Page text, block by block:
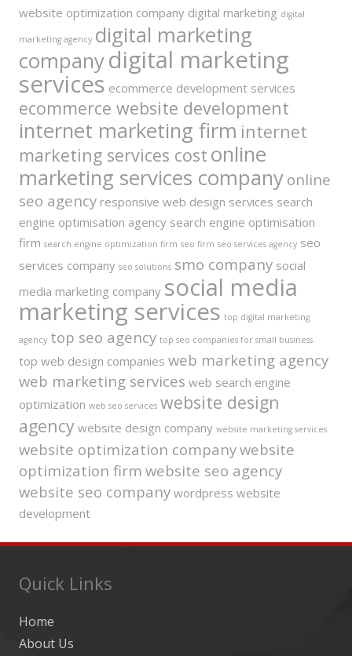
website optimization company digital marketing digital
marketing agency digital marketing
companydigital marketing
services ecommerce development services
ecommerce website development
internet marketing firm internet
marketing services cost online
marketing services company online
seo agency responsive web design services search
engine optimisation agency search engine optimisation
firm search engine optimization firm seo firm seo services agency seo
services company seo solutions smo company social
media marketing company social media
marketing services top digital marketing
agency top seo agency top seo companies for small business
top web design companies web marketing agency
web marketing services web search engine
optimization web seo services website design
agency website design company website marketing services
website optimization companywebsite
optimization firm website seo agency
website seo company wordpress website
development
Quick Links
Home
About Us